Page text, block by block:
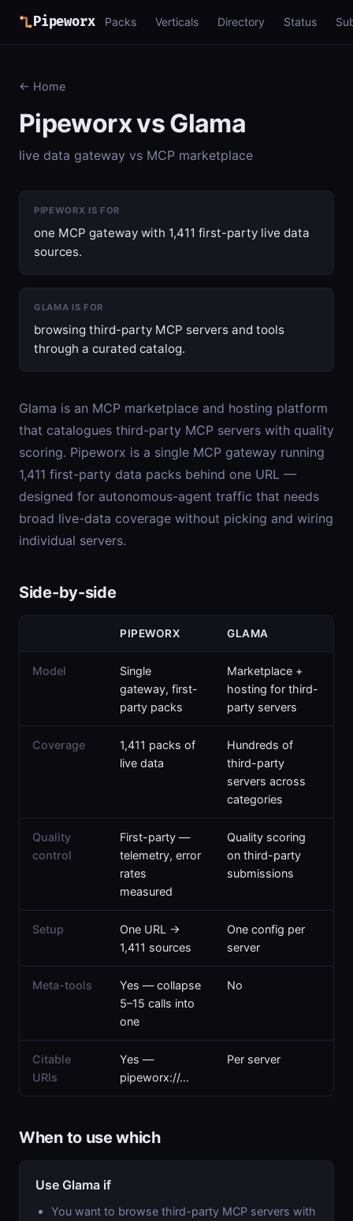
Pipeworx Packs Verticals Directory Status
← Home
Pipeworx vs Glama
live data gateway vs MCP marketplace
PIPEWORX IS FOR
one MCP gateway with 1,411 first-party live data
sources.
GLAMA IS FOR
browsing third-party MCP servers and tools
through a curated catalog.
Glama is an MCP marketplace and hosting platform
that catalogues third-party MCP servers with quality
scoring. Pipeworx is a single MCP gateway running
1,411 first-party data packs behind one URL —
designed for autonomous-agent traffic that needs
broad live-data coverage without picking and wiring
individual servers.
Side-by-side
PIPEWORX GLAMA
Model
Single
gateway, first-
party packs
Marketplace +
hosting for third-
party servers
Coverage
1,411 packs of
live data
Hundreds of
third-party
servers across
categories
Quality
control
First-party —
telemetry, error
rates
measured
Quality scoring
on third-party
submissions
Setup
One URL →
1,411 sources
One config per
server
Meta-tools
Yes — collapse
5–15 calls into
one
No
Citable
URIs
Yes —
pipeworx://…
Per server
When to use which
Use Glama if
You want to browse third-party MCP servers with